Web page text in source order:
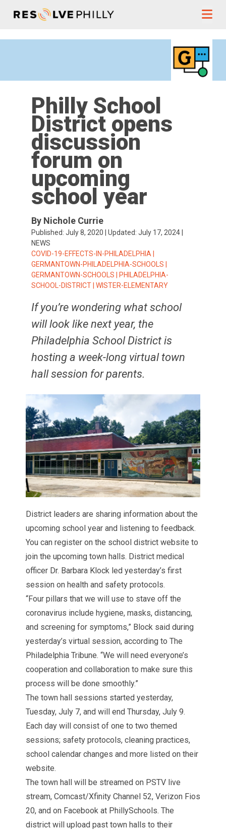
Philly School
District opens
discussion
forum on
upcoming
school year
By Nichole Currie
Published:July 8, 2020 | Updated:July 17, 2024
NEWS
TAGS:
COVID-19-EFFECTS-IN-PHILADELPHIA
GERMANTOWN-PHILADELPHIA-SCHOOLS
GERMANTOWN-SCHOOLS
PHILADELPHIA-
SCHOOL-DISTRICT |WISTER-ELEMENTARY
If you’re wondering what school
will look like next year, the
Philadelphia School District is
hosting a week-long virtual town
hall session for parents.
District leaders are sharing information about the
upcoming school year and listening to feedback.
You can register on the school district website to
join the upcoming town halls. District medical
officer Dr. Barbara Klock led yesterday’s first
session on health and safety protocols.
“Four pillars that we will use to stave off the
coronavirus include hygiene, masks, distancing,
and screening for symptoms,” Block said during
yesterday’s virtual session, according to The
Philadelphia Tribune. “We will need everyone’s
cooperation and collaboration to make sure this
process will be done smoothly.”
The town hall sessions started yesterday,
Tuesday, July 7, and will end Thursday, July 9.
Each day will consist of one to two themed
sessions; safety protocols, cleaning practices,
school calendar changes and more listed on their
website.
The town hall will be streamed on PSTV live
stream, Comcast/Xfinity Channel 52, Verizon Fios
20, and on Facebook at PhillySchools. The
district will upload past town halls to their